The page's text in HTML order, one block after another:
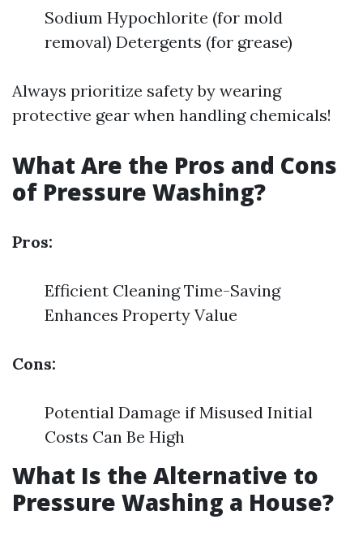
Sodium Hypochlorite (for mold
removal) Detergents (for grease)
Always prioritize safety by wearing
protective gear when handling chemicals!
What Are the Pros and Cons
of Pressure Washing?
Pros:
Efficient Cleaning Time-Saving
Enhances Property Value
Cons:
Potential Damage if Misused Initial
Costs Can Be High
What Is the Alternative to
Pressure Washing a House?